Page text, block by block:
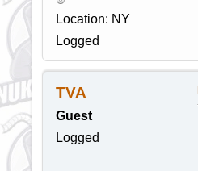
Location: NY
Logged
TVA
Guest
Logged